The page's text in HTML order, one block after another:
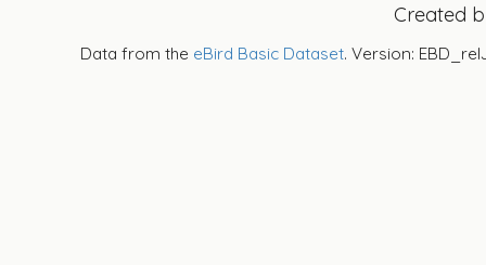
Created
Data from the eBird Basic Dataset. Version: